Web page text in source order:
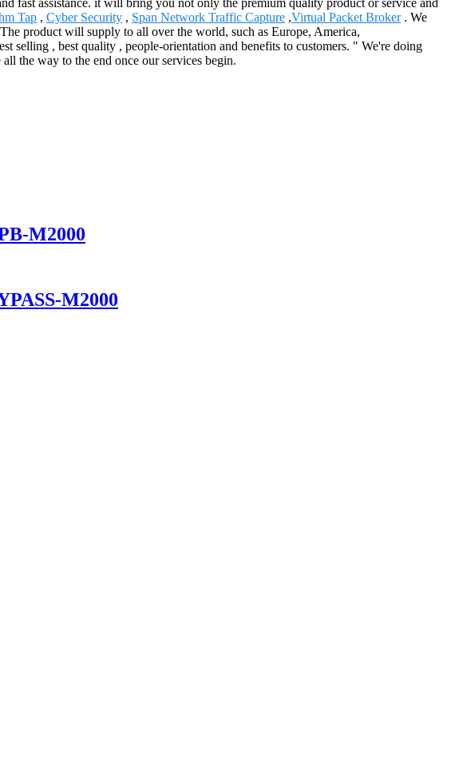
fast assistance. it will bring you not only the premium quality product or service and
Tap , Cyber Security , Span Network Traffic Capture ,Virtual Packet Broker. We
product will supply to all over the world, such as Europe, America,
selling , best quality , people-orientation and benefits to customers. " We're doing
the way to the end once our services begin.
M2000
M2000